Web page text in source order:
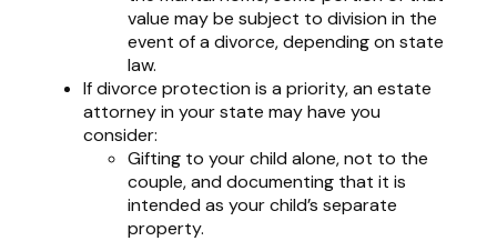
value may be subject to division in the
event of a divorce, depending on state
law.
If divorce protection is a priority, an estate
attorney in your state may have you
consider:
Gifting to your child alone, not to the
couple, and documenting that it is
intended as your child’s separate
property.